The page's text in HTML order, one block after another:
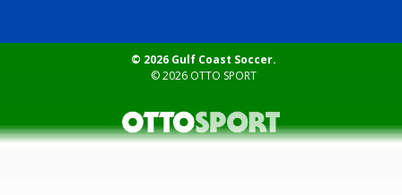
© 2026 Gulf Coast Soccer.
© 2026 OTTO SPORT